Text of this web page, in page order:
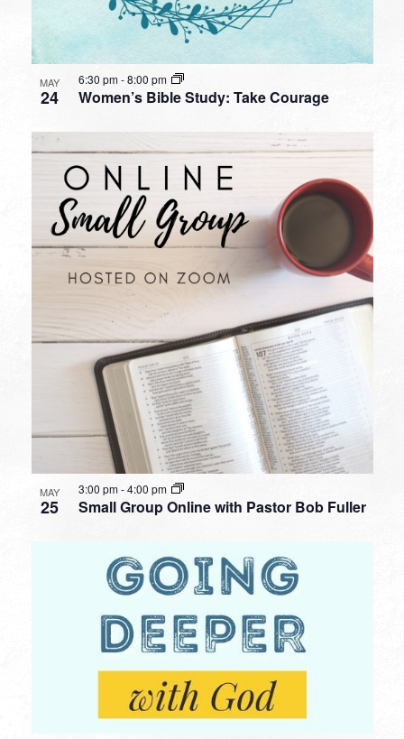
MAY
24 Women’s Bible Study: Take Courage
6:30 pm-8:00 pm
MAY
25 Small Group Online with Pastor Bob Fuller
3:00 pm-4:00 pm